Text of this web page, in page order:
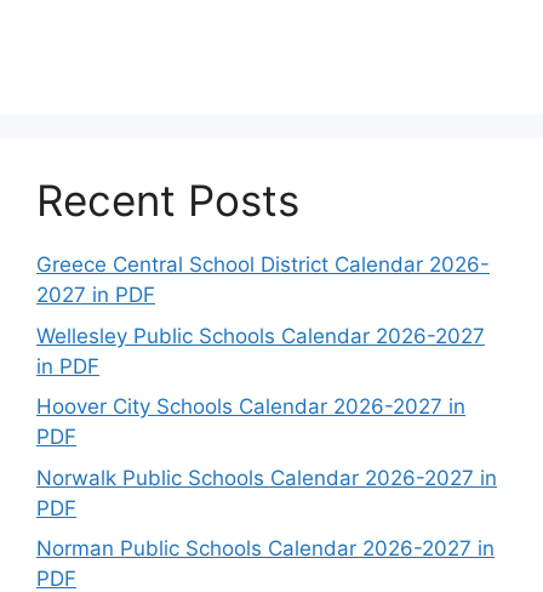
Recent Posts
Greece Central School District Calendar 2026-
2027 in PDF
Wellesley Public Schools Calendar 2026-2027
in PDF
Hoover City Schools Calendar 2026-2027 in
PDF
Norwalk Public Schools Calendar 2026-2027 in
PDF
Norman Public Schools Calendar 2026-2027 in
PDF